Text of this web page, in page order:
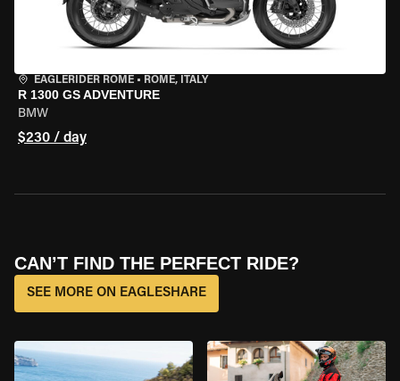
EAGLERIDER ROME • ROME, ITALY
R 1300 GS ADVENTURE
BMW
$230 / day
CAN’T FIND THE PERFECT RIDE?
SEE MORE ON EAGLESHARE